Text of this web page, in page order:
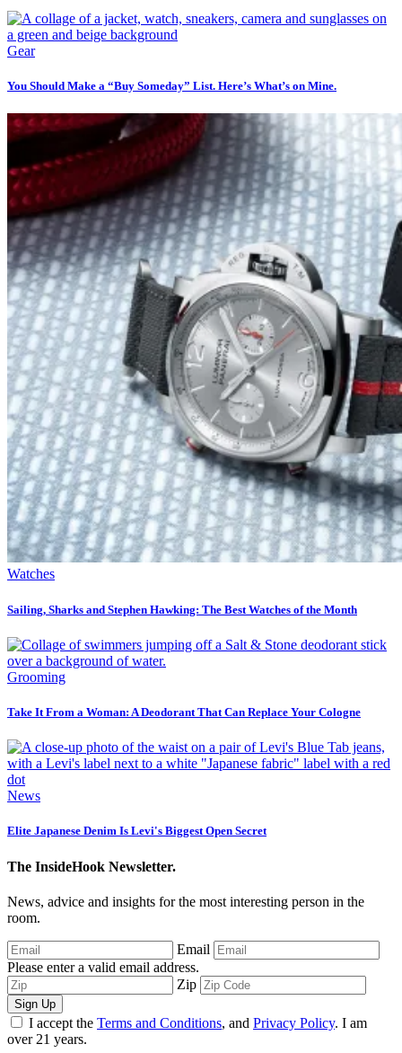
Gear
You Should Make a “Buy Someday” List. Here’s What’s on Mine.
Watches
Sailing, Sharks and Stephen Hawking: The Best Watches of the Month
Grooming
Take It From a Woman: A Deodorant That Can Replace Your Cologne
News
Elite Japanese Denim Is Levi's Biggest Open Secret
The InsideHook Newsletter.
News, advice and insights for the most interesting person in the
room.
Email
Please enter a valid email address.
Zip
Sign Up
I accept the Terms and Conditions, and Privacy Policy. I am
over 21 years.